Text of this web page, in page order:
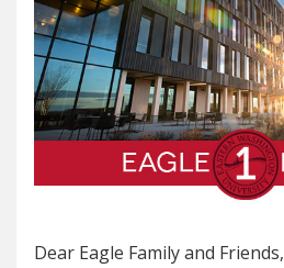
Dear Eagle Family and Friends,